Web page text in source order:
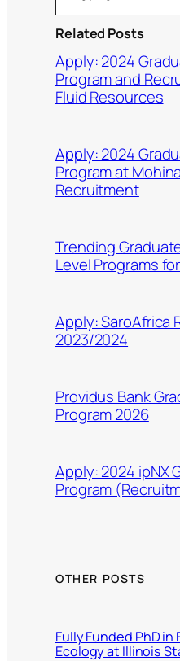
Related Posts
Apply: 2024
Program and
Fluid Resources
Apply: 2024
Program at
Recruitment
Trending
Level Programs
Apply: SaroAfrica
2023/2024
Providus Bank
Program 2026
Apply: 2024 ipNX
Program
OTHER POSTS
Fully Funded PhD
Ecology at Illinois